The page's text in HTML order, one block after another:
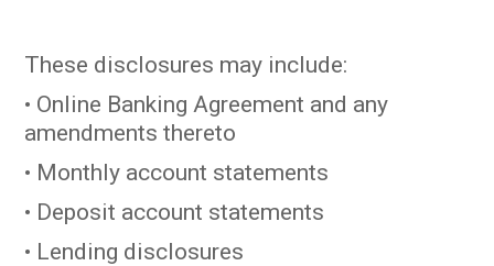
These disclosures may include:
• Online Banking Agreement and any
amendments thereto
• Monthly account statements
• Deposit account statements
• Lending disclosures